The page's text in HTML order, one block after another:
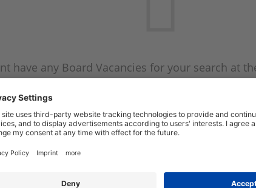
have any Board Vacancies for your search at
on the Board Vacancy mailer above and we
Start a new search